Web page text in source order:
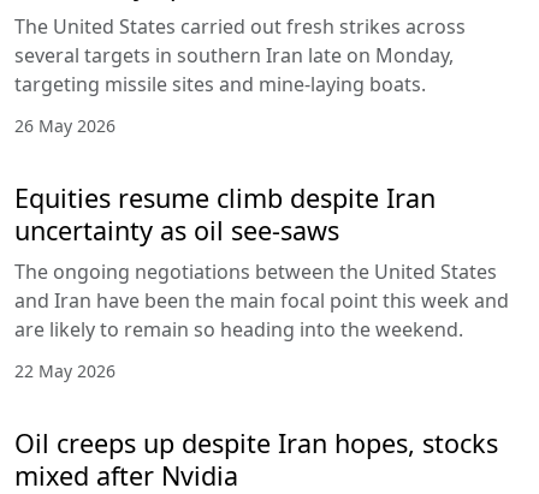
The United States carried out fresh strikes across
several targets in southern Iran late on Monday,
targeting missile sites and mine-laying boats.
26 May 2026
Equities resume climb despite Iran
uncertainty as oil see-saws
The ongoing negotiations between the United States
and Iran have been the main focal point this week and
are likely to remain so heading into the weekend.
22 May 2026
Oil creeps up despite Iran hopes, stocks
mixed after Nvidia